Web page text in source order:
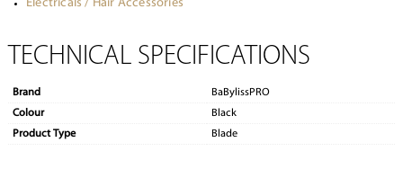
Electricals / Hair Accessories
TECHNICAL SPECIFICATIONS
Brand
BaBylissPRO
Colour
Black
Product Type
Blade